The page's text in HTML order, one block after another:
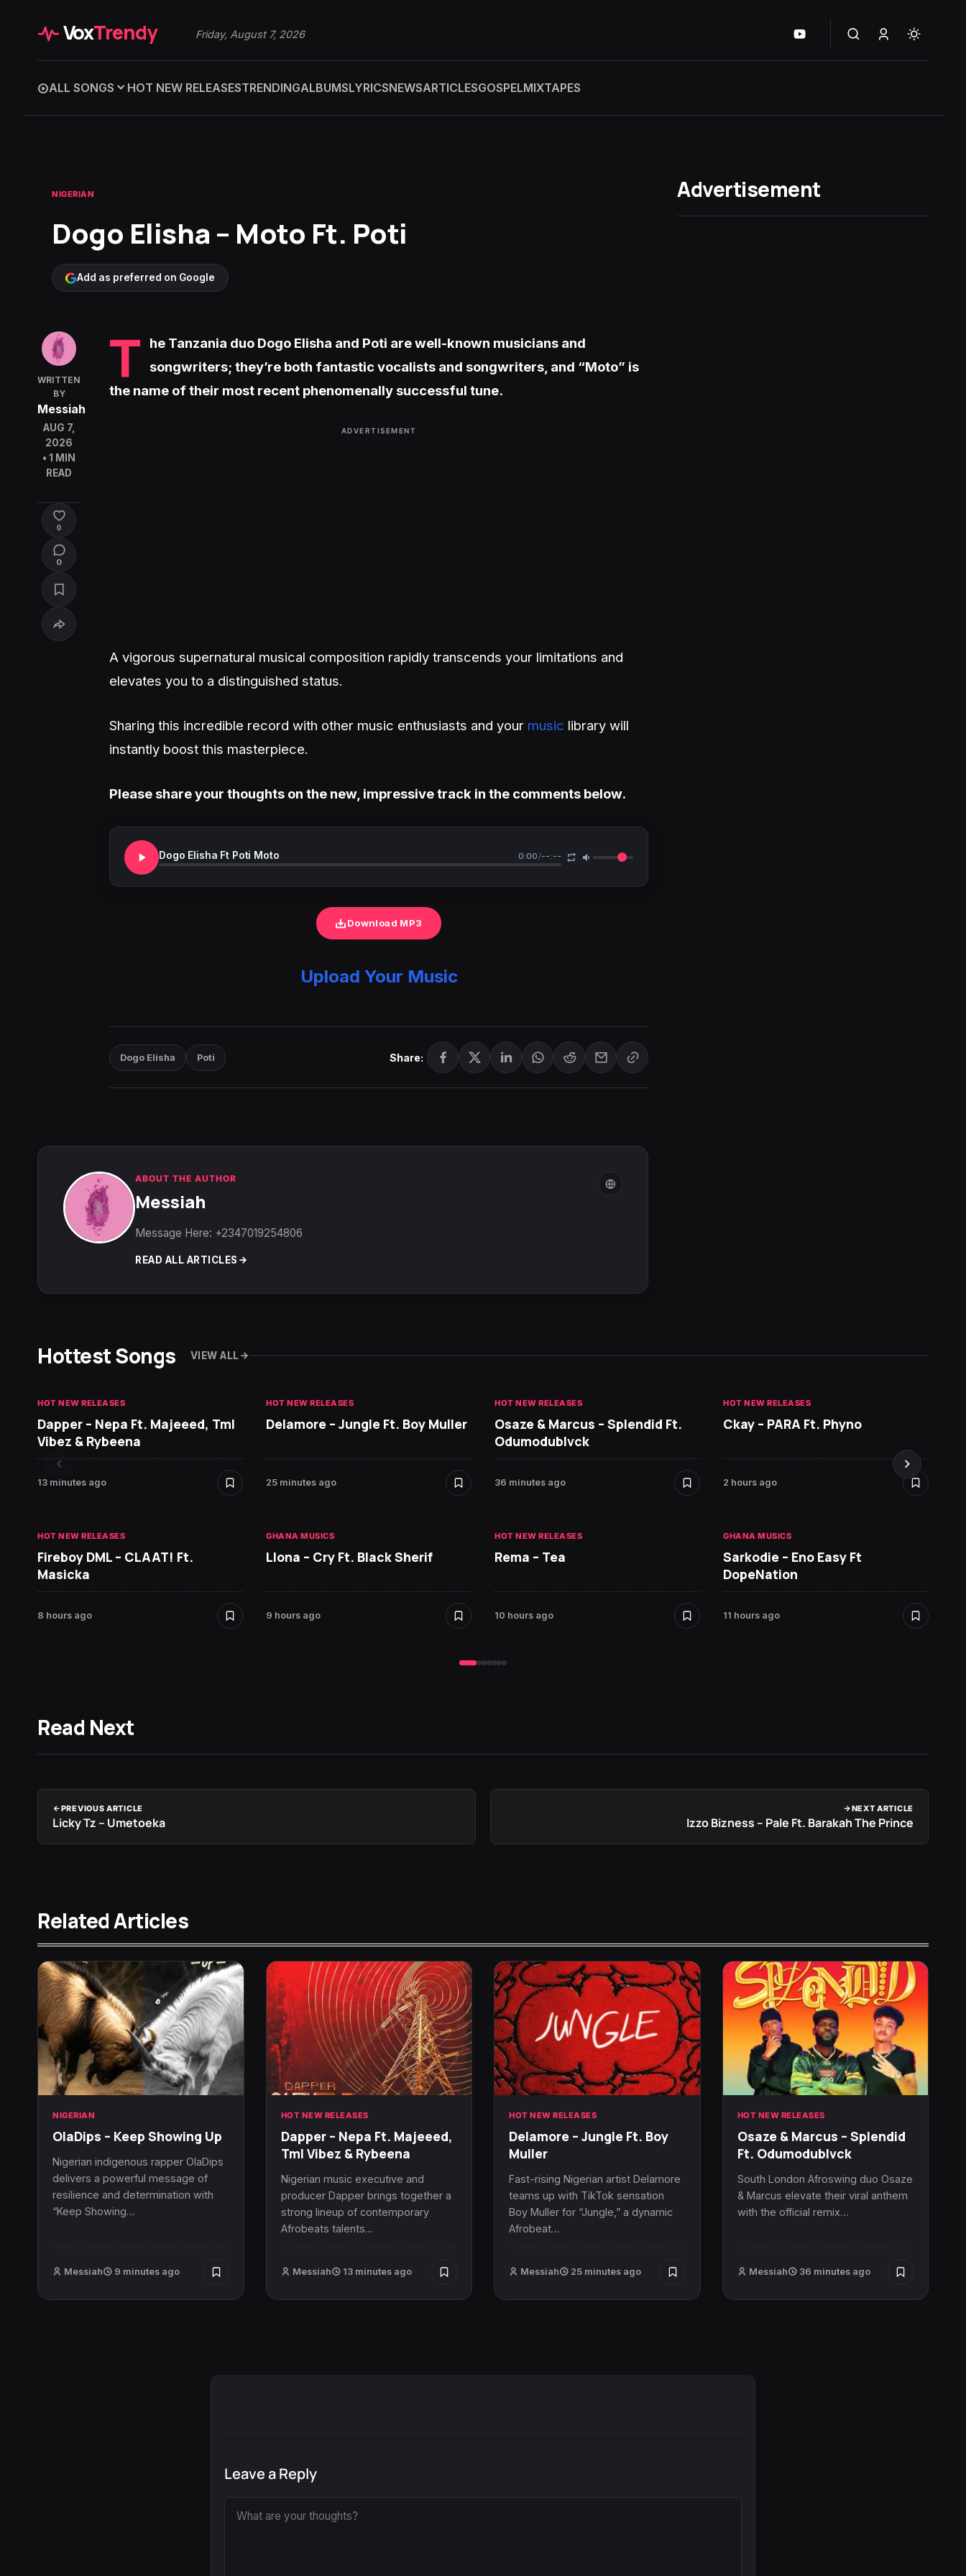
VoxTrendy Friday, August 7, 2026
ALL SONGS HOT NEW RELEASESTRENDINGALBUMSLYRICSNEWSARTICLESGOSPELMIXTAPES
NIGERIAN
Dogo Elisha – Moto Ft. Poti
Add as preferred on Google
WRITTEN
BY
Messiah
AUG 7,
2026
• 1 MIN
READ
0
0
T
he Tanzania duo Dogo Elisha and Poti are well-known musicians and
songwriters; they’re both fantastic vocalists and songwriters, and “Moto” is
the name of their most recent phenomenally successful tune.
ADVERTISEMENT
A vigorous supernatural musical composition rapidly transcends your limitations and
elevates you to a distinguished status.
Sharing this incredible record with other music enthusiasts and your music library will
instantly boost this masterpiece.
Please share your thoughts on the new, impressive track in the comments below.
Dogo Elisha Ft Poti Moto 0:00 /--:--
Download MP3
Upload Your Music
Dogo Elisha Poti Share:
ABOUT THE AUTHOR
Messiah
Message Here: +2347019254806
READ ALL ARTICLES
Advertisement
Hottest Songs VIEW ALL
HOT NEW RELEASES
Dapper – Nepa Ft. Majeeed, Tml
Vibez & Rybeena
13 minutes ago
HOT NEW RELEASES
Delamore – Jungle Ft. Boy Muller
25 minutes ago
HOT NEW RELEASES
Osaze & Marcus – Splendid Ft.
Odumodublvck
36 minutes ago
HOT NEW RELEASES
Ckay – PARA Ft. Phyno
2 hours ago
HOT NEW RELEASES
Fireboy DML – CLAAT! Ft.
Masicka
8 hours ago
GHANA MUSICS
Llona – Cry Ft. Black Sherif
9 hours ago
HOT NEW RELEASES
Rema – Tea
10 hours ago
GHANA MUSICS
Sarkodie – Eno Easy Ft
DopeNation
11 hours ago
Read Next
PREVIOUS ARTICLE
Licky Tz – Umetoeka
NEXT ARTICLE
Izzo Bizness – Pale Ft. Barakah The Prince
Related Articles
NIGERIAN
OlaDips – Keep Showing Up
Nigerian indigenous rapper OlaDips
delivers a powerful message of
resilience and determination with
“Keep Showing…
Messiah 9 minutes ago
HOT NEW RELEASES
Dapper – Nepa Ft. Majeeed,
Tml Vibez & Rybeena
Nigerian music executive and
producer Dapper brings together a
strong lineup of contemporary
Afrobeats talents…
Messiah 13 minutes ago
HOT NEW RELEASES
Delamore – Jungle Ft. Boy
Muller
Fast-rising Nigerian artist Delamore
teams up with TikTok sensation
Boy Muller for “Jungle,” a dynamic
Afrobeat…
Messiah 25 minutes ago
HOT NEW RELEASES
Osaze & Marcus – Splendid
Ft. Odumodublvck
South London Afroswing duo Osaze
& Marcus elevate their viral anthem
with the official remix…
Messiah 36 minutes ago
Leave a Reply